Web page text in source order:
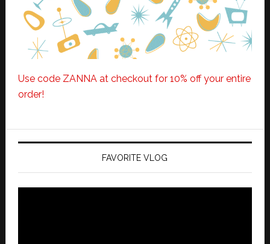
Use code ZANNA at checkout for 10% off your entire
order!
FAVORITE VLOG